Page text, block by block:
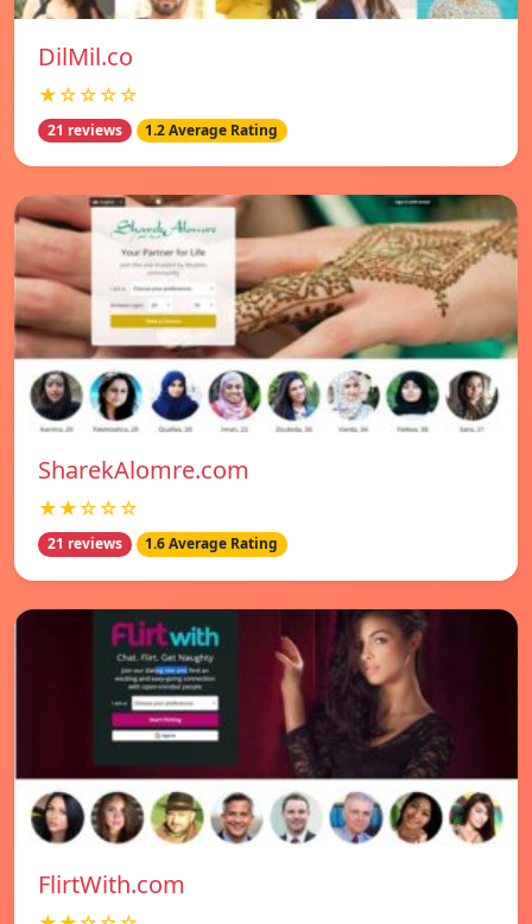
DilMil.co
★☆☆☆☆
21 reviews 1.2 Average Rating
SharekAlomre.com
★★☆☆☆
21 reviews 1.6 Average Rating
FlirtWith.com